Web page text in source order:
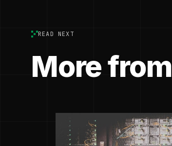
READ NEXT
More from